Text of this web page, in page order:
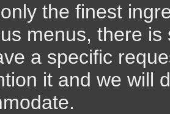
the finest
menus, there
a specific
it and we will